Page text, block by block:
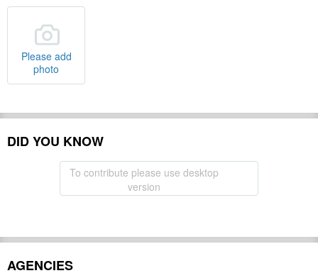
Please add
photo
DID YOU KNOW
To contribute please use desktop
version
AGENCIES